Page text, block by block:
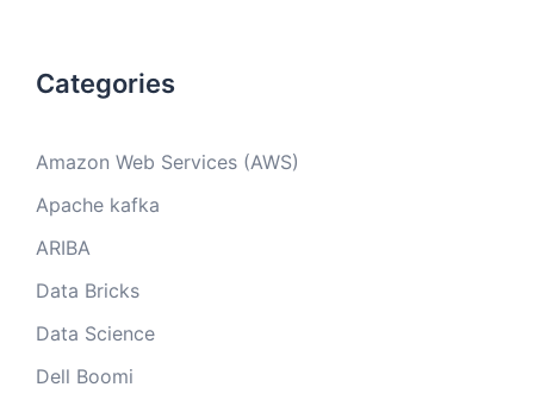
Categories
Amazon Web Services (AWS)
Apache kafka
ARIBA
Data Bricks
Data Science
Dell Boomi